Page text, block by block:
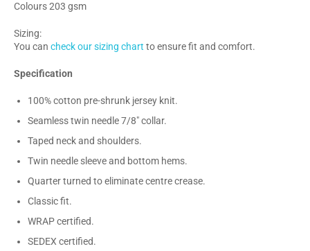
Colours 203 gsm
Sizing:
You can check our sizing chart to ensure fit and comfort.
Specification
100% cotton pre-shrunk jersey knit.
Seamless twin needle 7/8" collar.
Taped neck and shoulders.
Twin needle sleeve and bottom hems.
Quarter turned to eliminate centre crease.
Classic fit.
WRAP certified.
SEDEX certified.